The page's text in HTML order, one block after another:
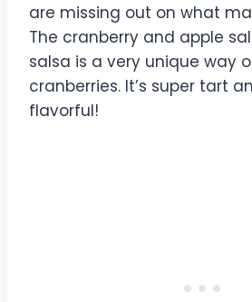
are missing out on what
The cranberry and apple
salsa is a very unique way
cranberries. It’s super tart
flavorful!